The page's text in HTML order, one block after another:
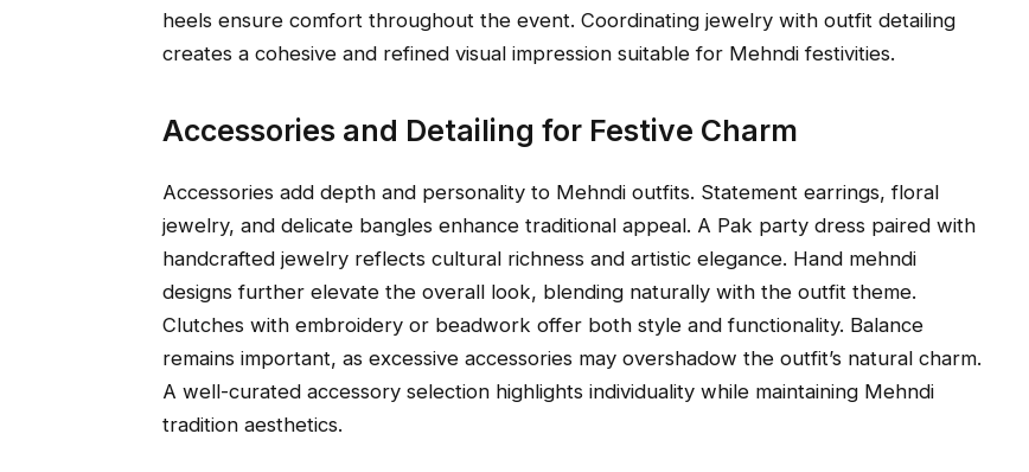
heels ensure comfort throughout the event. Coordinating jewelry with outfit detailing
creates a cohesive and refined visual impression suitable for Mehndi festivities.
Accessories and Detailing for Festive Charm
Accessories add depth and personality to Mehndi outfits. Statement earrings, floral
jewelry, and delicate bangles enhance traditional appeal. A Pak party dress paired with
handcrafted jewelry reflects cultural richness and artistic elegance. Hand mehndi
designs further elevate the overall look, blending naturally with the outfit theme.
Clutches with embroidery or beadwork offer both style and functionality. Balance
remains important, as excessive accessories may overshadow the outfit’s natural charm.
A well-curated accessory selection highlights individuality while maintaining Mehndi
tradition aesthetics.